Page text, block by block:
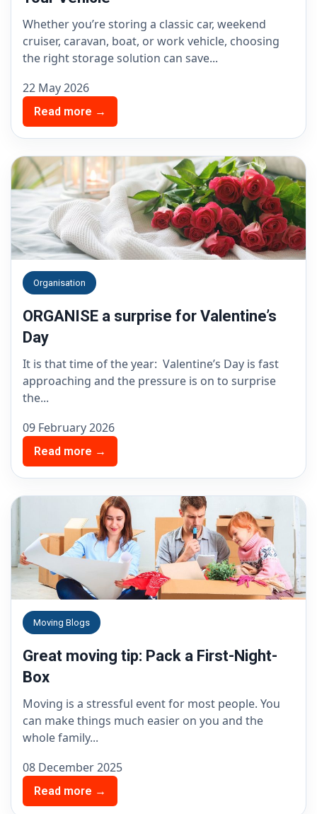
Whether you’re storing a classic car, weekend
cruiser, caravan, boat, or work vehicle, choosing
the right storage solution can save...
22 May 2026
Read more →
Organisation
ORGANISE a surprise for Valentine’s
Day
It is that time of the year: Valentine’s Day is fast
approaching and the pressure is on to surprise
the...
09 February 2026
Read more →
Moving Blogs
Great moving tip: Pack a First-Night-
Box
Moving is a stressful event for most people. You
can make things much easier on you and the
whole family...
08 December 2025
Read more →